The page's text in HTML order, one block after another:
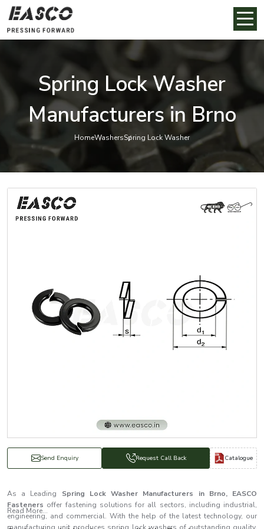
Spring Lock Washer
Manufacturers in Brno
HomeWashersSpring Lock Washer
Send Enquiry Request Call Back Catalogue
As a Leading Spring Lock Washer Manufacturers in Brno, EASCO
Fasteners offer fastening solutions for all sectors, including industrial,
engineering, and commercial. With the help of the latest technology, our
Read More...